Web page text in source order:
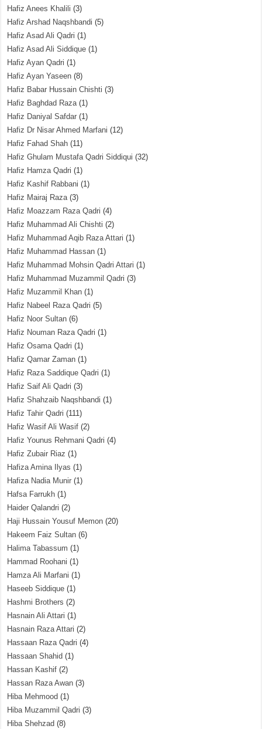
Hafiz Anees Khalili (3)
Hafiz Arshad Naqshbandi (5)
Hafiz Asad Ali Qadri (1)
Hafiz Asad Ali Siddique (1)
Hafiz Ayan Qadri (1)
Hafiz Ayan Yaseen (8)
Hafiz Babar Hussain Chishti (3)
Hafiz Baghdad Raza(1)
Hafiz Daniyal Safdar (1)
Hafiz Dr Nisar Ahmed Marfani (12)
Hafiz Fahad Shah (11)
Hafiz Ghulam Mustafa Qadri Siddiqui (32)
Hafiz Hamza Qadri (1)
Hafiz Kashif Rabbani (1)
Hafiz Mairaj Raza(3)
Hafiz Moazzam Raza Qadri (4)
Hafiz Muhammad Ali Chishti (2)
Hafiz Muhammad Aqib Raza Attari (1)
Hafiz Muhammad Hassan (1)
Hafiz Muhammad Mohsin Qadri Attari (1)
Hafiz Muhammad Muzammil Qadri (3)
Hafiz Muzammil Khan (1)
Hafiz Nabeel Raza Qadri (5)
Hafiz Noor Sultan (6)
Hafiz Nouman Raza Qadri (1)
Hafiz Osama Qadri (1)
Hafiz Qamar Zaman (1)
Hafiz Raza Saddique Qadri (1)
Hafiz Saif Ali Qadri (3)
Hafiz Shahzaib Naqshbandi (1)
Hafiz Tahir Qadri (111)
Hafiz Wasif Ali Wasif (2)
Hafiz Younus Rehmani Qadri (4)
Hafiz Zubair Riaz (1)
Hafiza Amina Ilyas (1)
Hafiza Nadia Munir (1)
Hafsa Farrukh (1)
Haider Qalandri (2)
Haji Hussain Yousuf Memon (20)
Hakeem Faiz Sultan (6)
Halima Tabassum (1)
Hammad Roohani (1)
Hamza Ali Marfani (1)
Haseeb Siddique (1)
Hashmi Brothers (2)
Hasnain Ali Attari (1)
Hasnain Raza Attari (2)
Hassaan Raza Qadri (4)
Hassaan Shahid (1)
Hassan Kashif (2)
Hassan Raza Awan (3)
Hiba Mehmood (1)
Hiba Muzammil Qadri (3)
Hiba Shehzad (8)